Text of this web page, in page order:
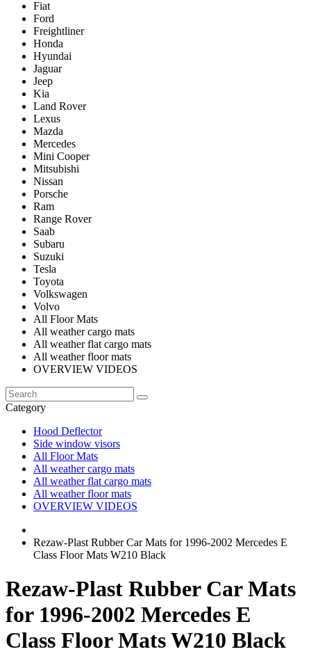
Fiat
Ford
Freightliner
Honda
Hyundai
Jaguar
Jeep
Kia
Land Rover
Lexus
Mazda
Mercedes
Mini Cooper
Mitsubishi
Nissan
Porsche
Ram
Range Rover
Saab
Subaru
Suzuki
Tesla
Toyota
Volkswagen
Volvo
All Floor Mats
All weather cargo mats
All weather flat cargo mats
All weather floor mats
OVERVIEW VIDEOS
Category
Hood Deflector
Side window visors
All Floor Mats
All weather cargo mats
All weather flat cargo mats
All weather floor mats
OVERVIEW VIDEOS
Rezaw-Plast Rubber Car Mats for 1996-2002 Mercedes E
Class Floor Mats W210 Black
Rezaw-Plast Rubber Car Mats
for 1996-2002 Mercedes E
Class Floor Mats W210 Black